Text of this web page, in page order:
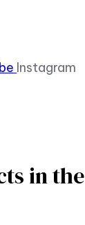
Instagram
in the